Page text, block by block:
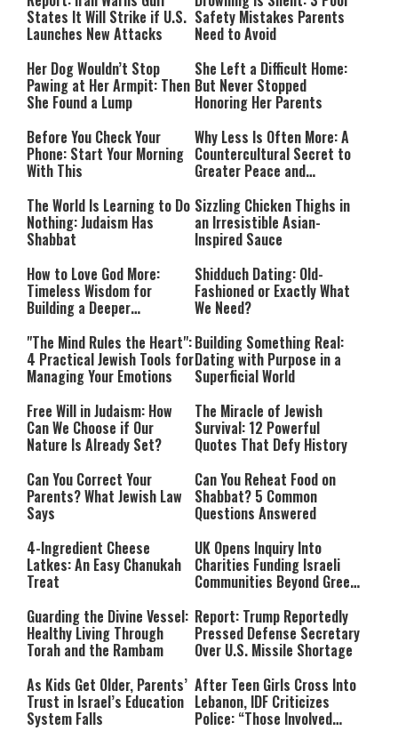
States It Will Strike if U.S.
Launches New Attacks
Safety Mistakes Parents
Need to Avoid
Her Dog Wouldn’t Stop
Pawing at Her Armpit: Then
She Found a Lump
She Left a Difficult Home:
But Never Stopped
Honoring Her Parents
Before You Check Your
Phone: Start Your Morning
With This
Why Less Is Often More: A
Countercultural Secret to
Greater Peace and
The World Is Learning to Do
Nothing: Judaism Has
Shabbat
Sizzling Chicken Thighs in
an Irresistible Asian-
Inspired Sauce
How to Love God More:
Timeless Wisdom for
Building a Deeper
Shidduch Dating: Old-
Fashioned or Exactly What
We Need?
"The Mind Rules the Heart":
4 Practical Jewish Tools for
Managing Your Emotions
Building Something Real:
Dating with Purpose in a
Superficial World
Free Will in Judaism: How
Can We Choose if Our
Nature Is Already Set?
The Miracle of Jewish
Survival: 12 Powerful
Quotes That Defy History
Can You Correct Your
Parents? What Jewish Law
Says
Can You Reheat Food on
Shabbat? 5 Common
Questions Answered
4-Ingredient Cheese
Latkes: An Easy Chanukah
Treat
UK Opens Inquiry Into
Charities Funding Israeli
Communities Beyond Green
Guarding the Divine Vessel:
Healthy Living Through
Torah and the Rambam
Report: Trump Reportedly
Pressed Defense Secretary
Over U.S. Missile Shortage
As Kids Get Older, Parents’
Trust in Israel’s Education
System Falls
After Teen Girls Cross Into
Lebanon, IDF Criticizes
Police: “Those Involved